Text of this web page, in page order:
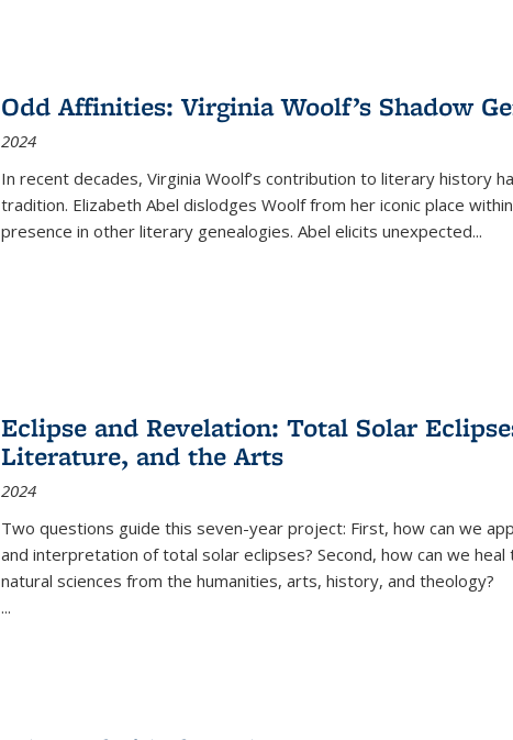
Odd Affinities: Virginia Woolf’s Shadow
2024
In recent decades, Virginia Woolf’s contribution to literary history
tradition. Elizabeth Abel dislodges Woolf from her iconic place
presence in other literary genealogies. Abel elicits unexpected...
Eclipse and Revelation: Total Solar
Literature, and the Arts
2024
Two questions guide this seven-year project: First, how can we
and interpretation of total solar eclipses? Second, how can we
natural sciences from the humanities, arts, history, and theology?
...